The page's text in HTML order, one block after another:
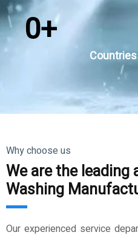
0+
Why choose us
We are the leading
Washing
Our experienced service